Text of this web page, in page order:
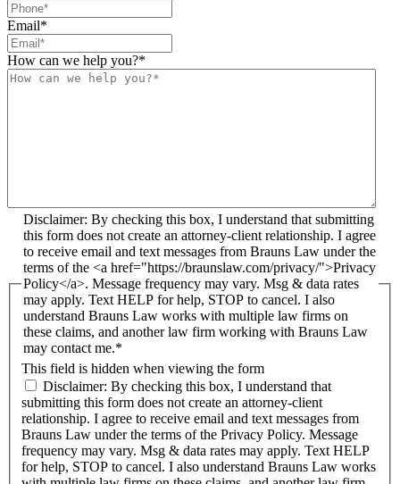
Email*
How can we help you?*
This field is hidden when viewing the form
Disclaimer: By checking this box, I understand that submitting
this form does not create an attorney-client relationship. I agree
to receive email and text messages from Brauns Law under the
terms of the <a href="https://braunslaw.com/privacy/">Privacy
Policy</a>. Message frequency may vary. Msg & data rates
may apply. Text HELP for help, STOP to cancel. I also
understand Brauns Law works with multiple law firms on
these claims, and another law firm working with Brauns Law
may contact me.*
Disclaimer: By checking this box, I understand that
submitting this form does not create an attorney-client
relationship. I agree to receive email and text messages from
Brauns Law under the terms of the Privacy Policy. Message
frequency may vary. Msg & data rates may apply. Text HELP
for help, STOP to cancel. I also understand Brauns Law works